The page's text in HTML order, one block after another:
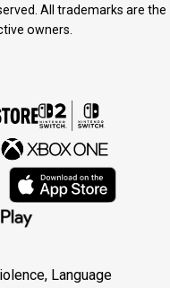
All trademarks are the
owners.
Language